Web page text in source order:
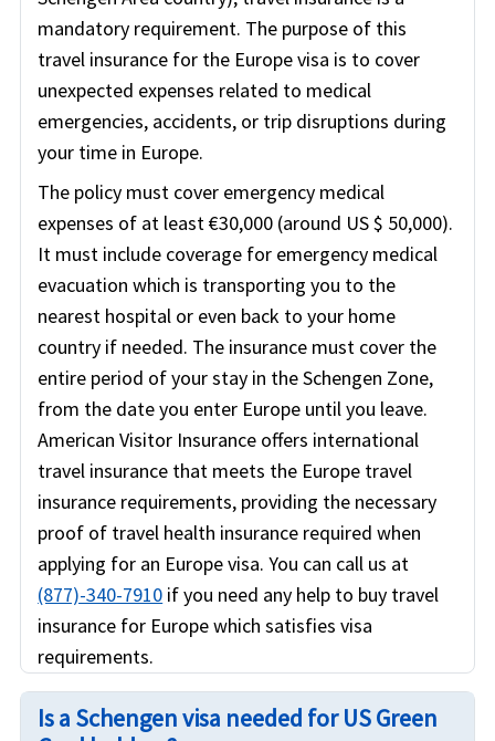
mandatory requirement. The purpose of this
travel insurance for the Europe visa is to cover
unexpected expenses related to medical
emergencies, accidents, or trip disruptions during
your time in Europe.
The policy must cover emergency medical
expenses of at least €30,000 (around US $ 50,000).
It must include coverage for emergency medical
evacuation which is transporting you to the
nearest hospital or even back to your home
country if needed. The insurance must cover the
entire period of your stay in the Schengen Zone,
from the date you enter Europe until you leave.
American Visitor Insurance offers international
travel insurance that meets the Europe travel
insurance requirements, providing the necessary
proof of travel health insurance required when
applying for an Europe visa. You can call us at
(877)-340-7910 if you need any help to buy travel
insurance for Europe which satisfies visa
requirements.
Is a Schengen visa needed for US Green